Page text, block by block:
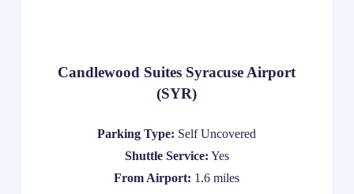
Candlewood Suites Syracuse Airport
(SYR)
Parking Type: Self Uncovered
Shuttle Service: Yes
From Airport: 1.6 miles